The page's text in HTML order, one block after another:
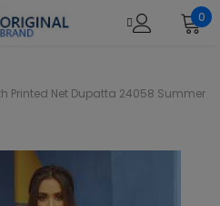
0
Printed Net Dupatta 24058 Summer